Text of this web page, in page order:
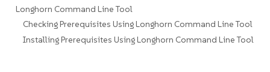
Longhorn Command Line Tool
Checking Prerequisites Using Longhorn Command Line Tool
Installing Prerequisites Using Longhorn Command Line Tool